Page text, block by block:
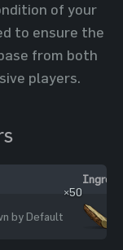
of your
to ensure the
from both
players.
by Default
×50